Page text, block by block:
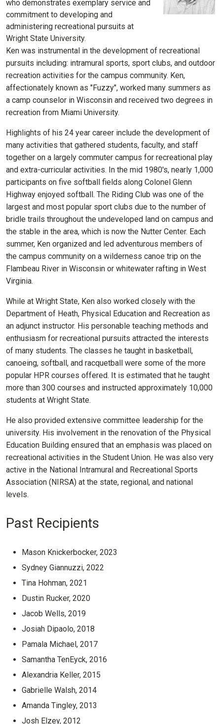
who demonstrates exemplary service and
commitment to developing and
administering recreational pursuits at
Wright State University.
Ken was instrumental in the development of recreational
pursuits including: intramural sports, sport clubs, and outdoor
recreation activities for the campus community. Ken,
affectionately known as "Fuzzy", worked many summers as
a camp counselor in Wisconsin and received two degrees in
recreation from Miami University.
Highlights of his 24 year career include the development of
many activities that gathered students, faculty, and staff
together on a largely commuter campus for recreational play
and extra-curricular activities. In the mid 1980's, nearly 1,000
participants on five softball fields along Colonel Glenn
Highway enjoyed softball. The Riding Club was one of the
largest and most popular sport clubs due to the number of
bridle trails throughout the undeveloped land on campus and
the stable in the area, which is now the Nutter Center. Each
summer, Ken organized and led adventurous members of
the campus community on a wilderness canoe trip on the
Flambeau River in Wisconsin or whitewater rafting in West
Virginia.
While at Wright State, Ken also worked closely with the
Department of Heath, Physical Education and Recreation as
an adjunct instructor. His personable teaching methods and
enthusiasm for recreational pursuits attracted the interests
of many students. The classes he taught in basketball,
canoeing, softball, and racquetball were some of the more
popular HPR courses offered. It is estimated that he taught
more than 300 courses and instructed approximately 10,000
students at Wright State.
He also provided extensive committee leadership for the
university. His involvement in the renovation of the Physical
Education Building ensured that an emphasis was placed on
recreational activities in the Student Union. He was also very
active in the National Intramural and Recreational Sports
Association (NIRSA) at the state, regional, and national
levels.
Past Recipients
Mason Knickerbocker, 2023
Sydney Giannuzzi, 2022
Tina Hohman, 2021
Dustin Rucker, 2020
Jacob Wells, 2019
Josiah Dipaolo, 2018
Pamala Michael, 2017
Samantha TenEyck, 2016
Alexandria Keller, 2015
Gabrielle Walsh, 2014
Amanda Tingley, 2013
Josh Elzey, 2012